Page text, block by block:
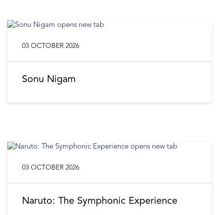
Sonu Nigam
03 OCTOBER 2026
Naruto: The Symphonic Experience
03 OCTOBER 2026